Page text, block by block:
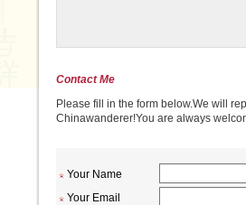
Contact Me
Please fill in the form below.We will
Chinawanderer!You are always
Your Name
Your Email